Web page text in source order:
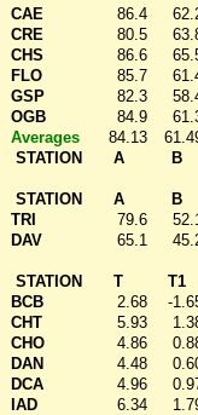
CAE
86.4
CRE
80.5
CHS
86.6
FLO
85.7
GSP
82.3
OGB
84.9
Averages
84.13
STATION
A B
STATION A B
TRI
79.6
DAV
65.1
STATION T T1
BCB
2.68 -
CHT
5.93
CHO
4.86
DAN
4.48
DCA
4.96
IAD
6.34